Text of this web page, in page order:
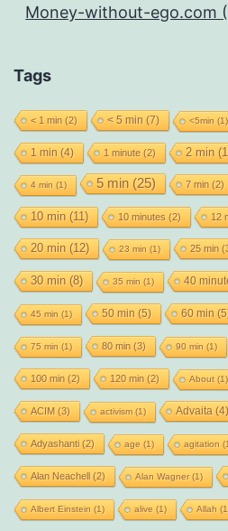
Money-without-ego.com
Tags
< 1 min (2) < 5 min (7) <5min (1)
1 min (4) 1 minute(2) 2 min
4 min (1) 5 min (25) 7 min (2)
10 min (11) 10 minutes (2) 12
20 min (12) 23 min (1) 25 min
30 min (8) 35 min (1) 40
45 min (1) 50 min (5) 60 min
75 min (1) 80 min (3) 90 min (1)
100 min (2) 120 min (2) About(1)
ACIM (3) activism(1) Advaita (4)
Adyashanti(2) age (1) agitation
Alan Neachell(2) Alan Wagner(1)
Albert Einstein (1) alive (1) Allah